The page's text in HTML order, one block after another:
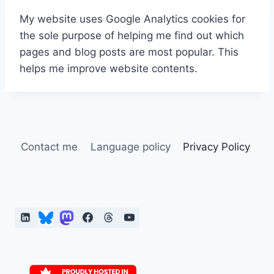
My website uses Google Analytics cookies for
the sole purpose of helping me find out which
pages and blog posts are most popular. This
helps me improve website contents.
Contact me Language policy Privacy Policy